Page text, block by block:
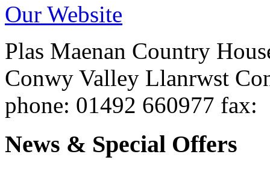
Our Website
Plas Maenan Country
Conwy Valley Llanrwst
phone: 01492 660977 fax:
News & Special Offers